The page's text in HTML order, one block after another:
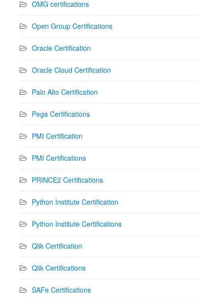
OMG certifications
Open Group Certifications
Oracle Certification
Oracle Cloud Certification
Palo Alto Certification
Pega Certifications
PMI Certification
PMI Certifications
PRINCE2 Certifications
Python Institute Certification
Python Institute Certifications
Qlik Certification
Qlik Certifications
SAFe Certifications